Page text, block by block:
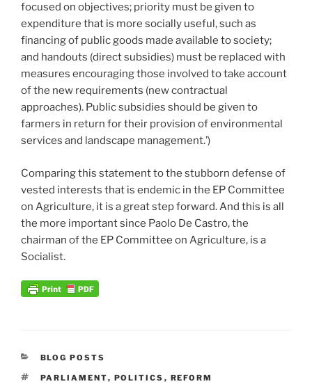
focused on objectives; priority must be given to
expenditure that is more socially useful, such as
financing of public goods made available to society;
and handouts (direct subsidies) must be replaced with
measures encouraging those involved to take account
of the new requirements (new contractual
approaches). Public subsidies should be given to
farmers in return for their provision of environmental
services and landscape management.’)
Comparing this statement to the stubborn defense of
vested interests that is endemic in the EP Committee
on Agriculture, it is a great step forward. And this is all
the more important since Paolo De Castro, the
chairman of the EP Committee on Agriculture, is a
Socialist.
CATEGORIES
BLOG POSTS
TAGS
PARLIAMENT, POLITICS , REFORM